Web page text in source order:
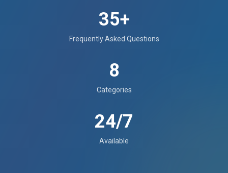
35+
Frequently Asked Questions
8
Categories
24/7
Available